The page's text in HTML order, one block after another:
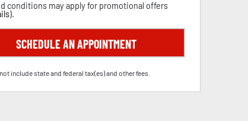
conditions may apply for promotional offers
).
SCHEDULE AN APPOINTMENT
include state and federal tax(es) and other fees.